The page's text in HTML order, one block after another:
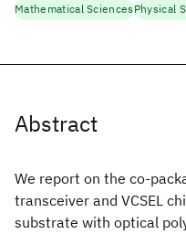
Abstract
We report on the co-
transceiver and VCSEL
substrate with optical
Mathematical SciencesPhysical